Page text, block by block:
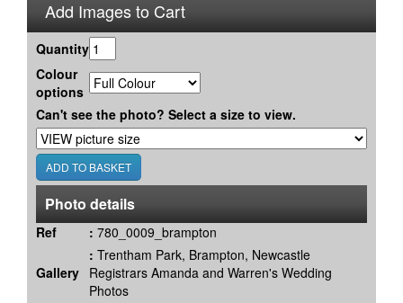
Add Images to Cart
Quantity
Colour
options
Can't see the photo? Select a size to view.
Photo details
Ref : 780_0009_brampton
Gallery
: Trentham Park, Brampton, Newcastle
Registrars Amanda and Warren's Wedding
Photos